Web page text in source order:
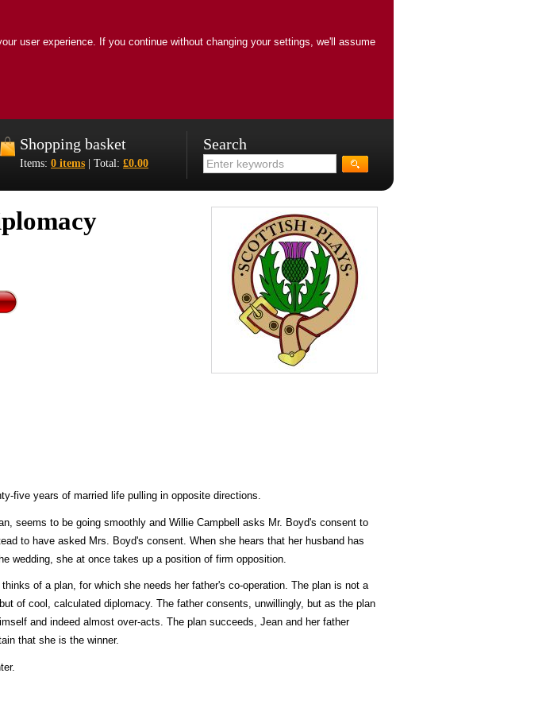
user experience. If you continue without changing your settings, we'll assume
Search
Shopping basket
Items: 0 items | Total: £0.00
five years of married life pulling in opposite directions.
seems to be going smoothly and Willie Campbell asks Mr. Boyd's consent to
to have asked Mrs. Boyd's consent. When she hears that her husband has
wedding, she at once takes up a position of firm opposition.
of a plan, for which she needs her father's co-operation. The plan is not a
of cool, calculated diplomacy. The father consents, unwillingly, but as the plan
and indeed almost over-acts. The plan succeeds, Jean and her father
that she is the winner.